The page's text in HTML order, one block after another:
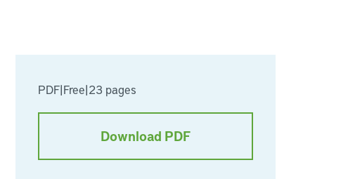
PDF|Free|23 pages
Download PDF